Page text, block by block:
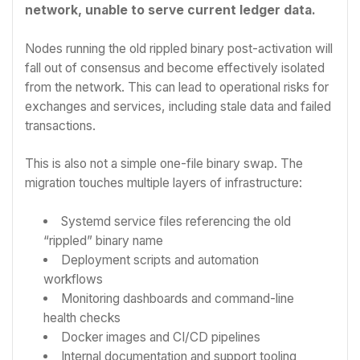
network, unable to serve current ledger data.
Nodes running the old rippled binary post-activation will
fall out of consensus and become effectively isolated
from the network. This can lead to operational risks for
exchanges and services, including stale data and failed
transactions.
This is also not a simple one-file binary swap. The
migration touches multiple layers of infrastructure:
Systemd service files referencing the old
“rippled” binary name
Deployment scripts and automation
workflows
Monitoring dashboards and command-line
health checks
Docker images and CI/CD pipelines
Internal documentation and support tooling